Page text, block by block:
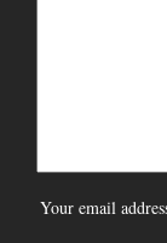
Your email